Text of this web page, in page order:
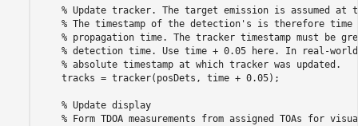
% Update tracker. The target emission is assumed at
% The timestamp of the detection's is therefore
% propagation time. The tracker timestamp must be
% detection time. Use time + 0.05 here. In real-
% absolute timestamp at which tracker was updated.
    tracks = tracker(posDets, time + 0.05);
% Update display
% Form TDOA measurements from assigned TOAs for